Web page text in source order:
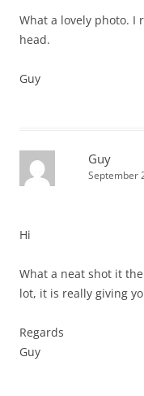
What a lovely photo. I
head.
Guy
Guy
September
Hi
What a neat shot it
lot, it is really giving
Regards
Guy